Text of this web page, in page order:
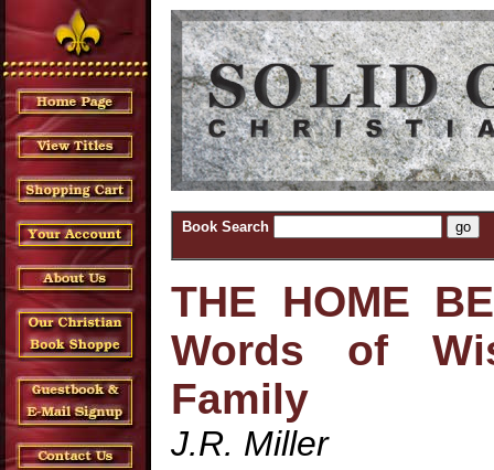
Book Search
THE HOME
Words of
Family
J.R. Miller